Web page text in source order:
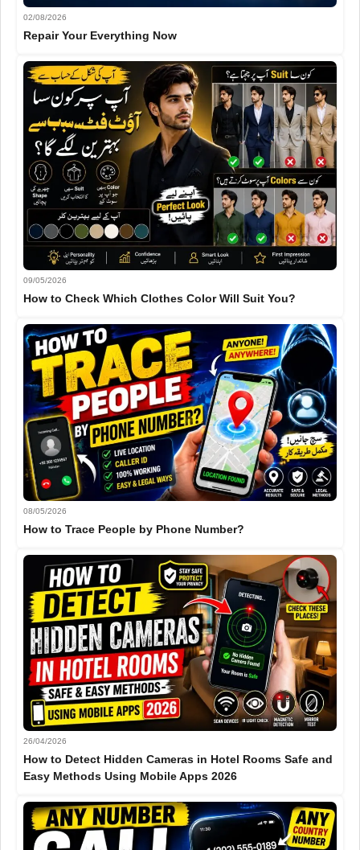
02/08/2026
Repair Your Everything Now
09/05/2026
How to Check Which Clothes Color Will Suit You?
08/05/2026
How to Trace People by Phone Number?
26/04/2026
How to Detect Hidden Cameras in Hotel Rooms Safe and
Easy Methods Using Mobile Apps 2026